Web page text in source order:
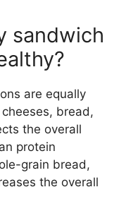
sandwich
are equally
bread,
the overall
protein
grain bread,
the overall